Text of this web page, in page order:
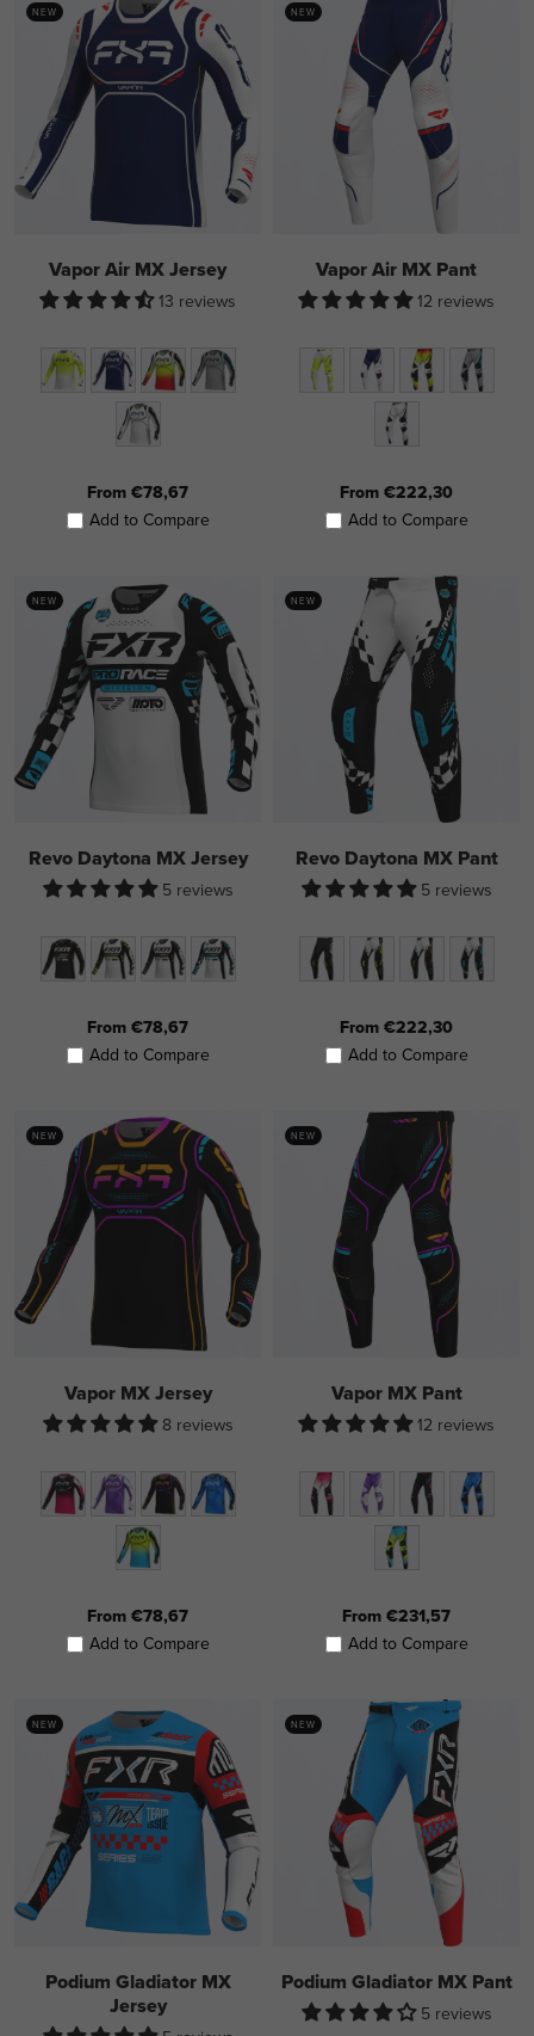
NEW
Vapor Air MX Jersey
13 reviews
From €78,67
Add to Compare
NEW
Vapor Air MX Pant
12 reviews
From €222,30
Add to Compare
NEW
Revo Daytona MX Jersey
5 reviews
From €78,67
Add to Compare
NEW
Revo Daytona MX Pant
5 reviews
From €222,30
Add to Compare
NEW
Vapor MX Jersey
8 reviews
From €78,67
Add to Compare
NEW
Vapor MX Pant
12 reviews
From €231,57
Add to Compare
NEW
Podium Gladiator MX
Jersey
NEW
Podium Gladiator MX Pant
5 reviews